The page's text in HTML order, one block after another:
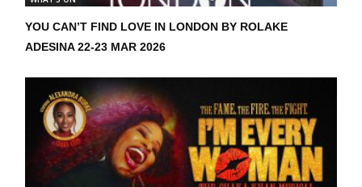
YOU CAN’T FIND LOVE IN LONDON BY ROLAKE
ADESINA 22-23 MAR 2026